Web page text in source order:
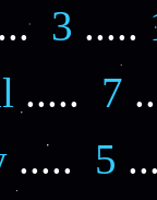
3 .....
..... 7
..... 5